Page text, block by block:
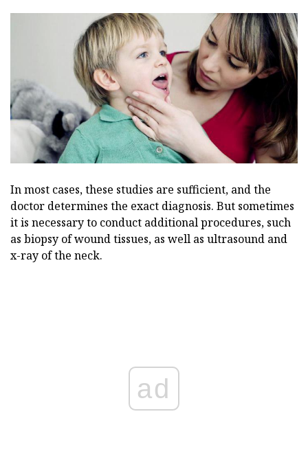
In most cases, these studies are sufficient, and the
doctor determines the exact diagnosis. But sometimes
it is necessary to conduct additional procedures, such
as biopsy of wound tissues, as well as ultrasound and
x-ray of the neck.
ad